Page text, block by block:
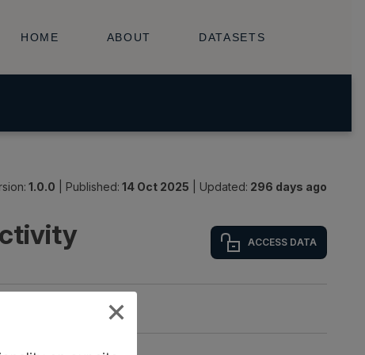
1.0.0 Published: 14 Oct 2025 Updated: 296 days ago
ACCESS DATA